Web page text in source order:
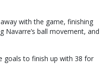
with the game, finishing
Navarre’s ball movement, and
goals to finish up with 38 for